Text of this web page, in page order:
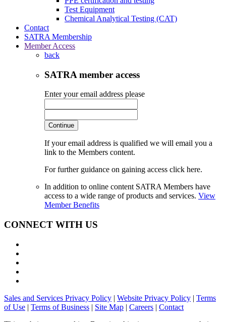
Test Equipment
Chemical Analytical Testing (CAT)
Contact
SATRA Membership
Member Access
back
SATRA member access
Enter your email address please
Continue
If your email address is qualified we will email you a
link to the Members content.
For further guidance on gaining access click here.
In addition to online content SATRA Members have
access to a wide range of products and services. View
Member Benefits
CONNECT WITH US
Sales and Services Privacy Policy | Website Privacy Policy | Terms
of Use | Terms of Business | Site Map | Careers | Contact